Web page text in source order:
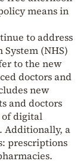
means in
to address
(NHS)
to the new
doctors and
new
and doctors
of digital
Additionally, a
prescriptions